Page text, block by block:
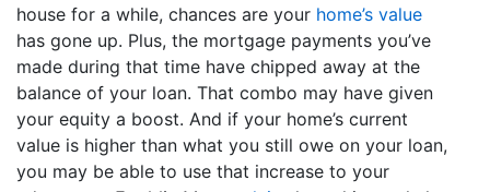
house for a while, chances are your home’s value
has gone up. Plus, the mortgage payments you’ve
made during that time have chipped away at the
balance of your loan. That combo may have given
your equity a boost. And if your home’s current
value is higher than what you still owe on your loan,
you may be able to use that increase to your